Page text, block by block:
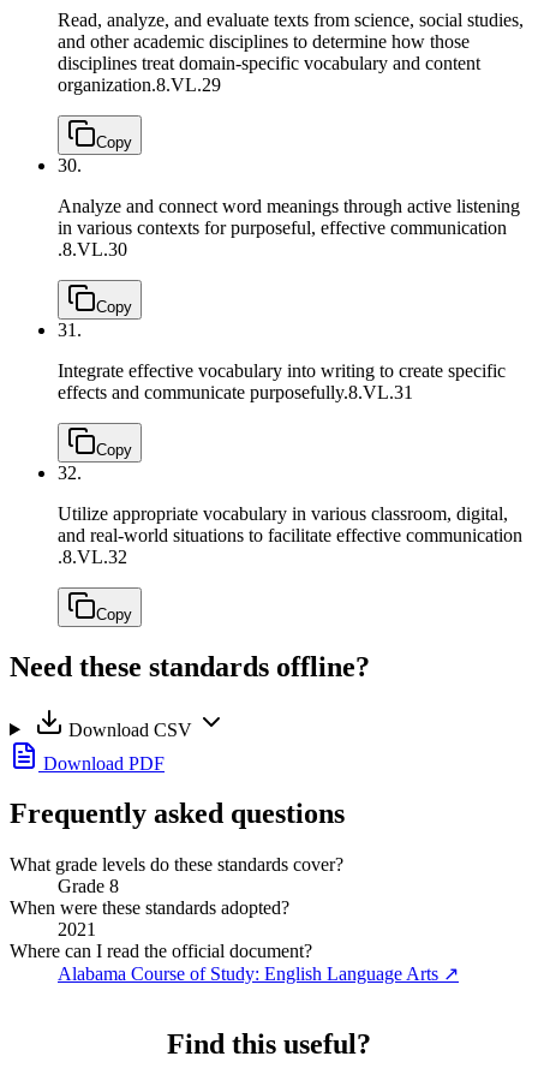
Read, analyze, and evaluate texts from science, social studies,
and other academic disciplines to determine how those
disciplines treat domain-specific vocabulary and content
organization.8.VL.29
Copy
30.
Analyze and connect word meanings through active listening
in various contexts for purposeful, effective communication
.8.VL.30
Copy
31.
Integrate effective vocabulary into writing to create specific
effects and communicate purposefully.8.VL.31
Copy
32.
Utilize appropriate vocabulary in various classroom, digital,
and real-world situations to facilitate effective communication
.8.VL.32
Copy
Need these standards offline?
Download CSV
Download PDF
Frequently asked questions
What grade levels do these standards cover?
Grade 8
When were these standards adopted?
2021
Where can I read the official document?
Alabama Course of Study: English Language Arts ↗
Find this useful?